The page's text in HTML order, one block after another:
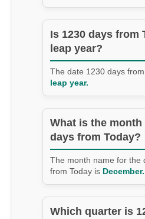
Is 1230 days from
leap year?
The date 1230 days
leap year.
What is the month
days from Today?
The month name for the
from Today is December.
Which quarter is